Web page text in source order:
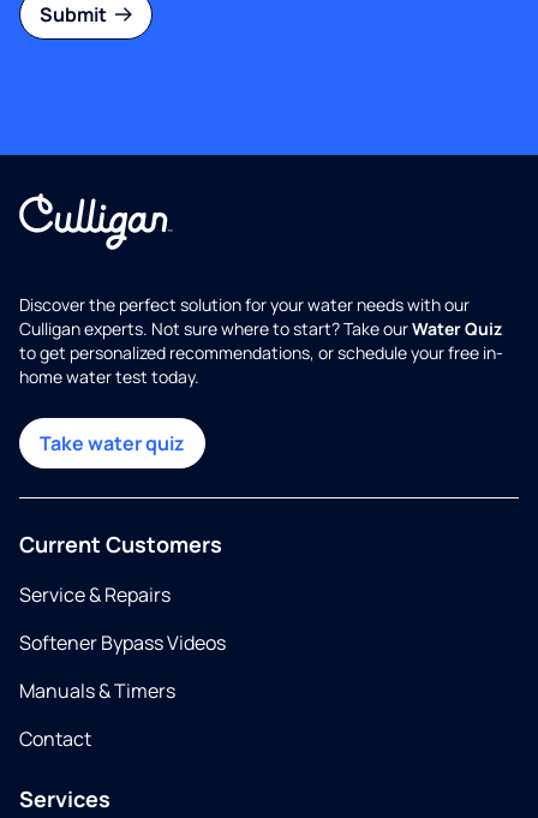
Submit
Discover the perfect solution for your water needs with our
Culligan experts. Not sure where to start? Take ourWater Quiz
to get personalized recommendations, or schedule your free in-
home water test today.
Take water quiz
Current Customers
Service & Repairs
Softener Bypass Videos
Manuals & Timers
Contact
Services